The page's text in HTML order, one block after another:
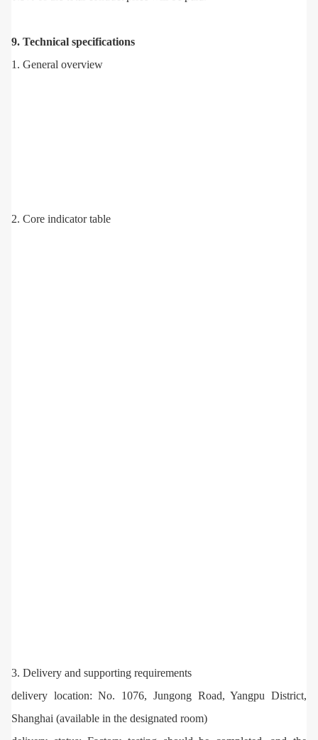
9. Technical specifications
1. General overview
2. Core indicator table
3. Delivery and supporting requirements
delivery location: No. 1076, Jungong Road, Yangpu District,
Shanghai (available in the designated room)